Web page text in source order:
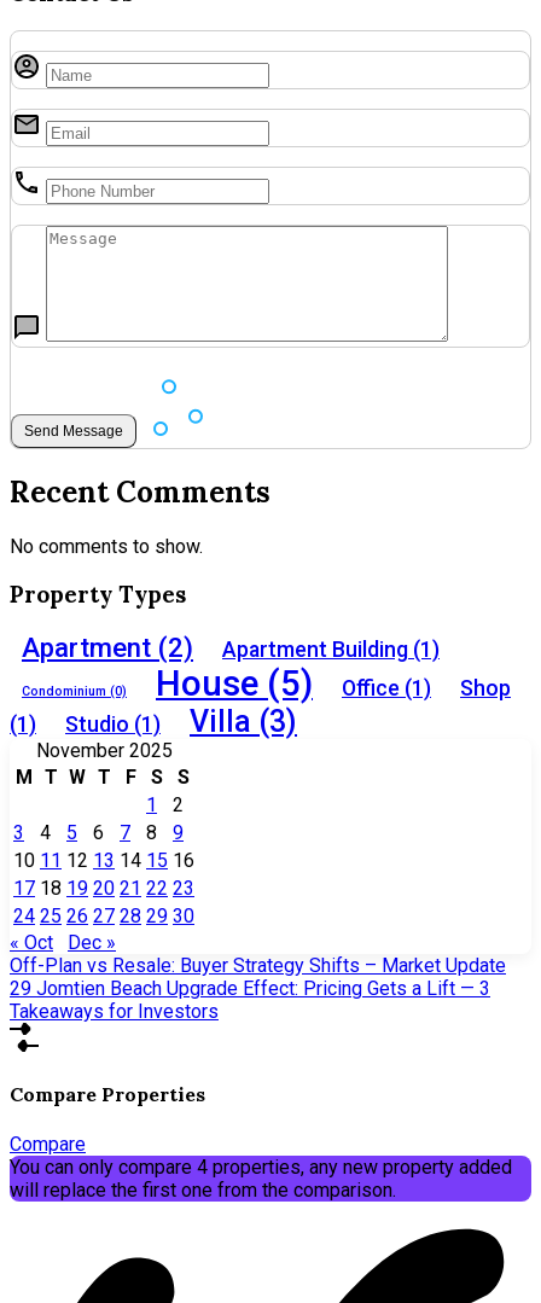
Recent Comments
No comments to show.
Property Types
Apartment (2) Apartment Building (1)
Condominium (0) House (5) Office (1)
Shop
(1)
Studio (1) Villa (3)
November 2025
M
T W T F S
S
1
2
3
4 5 6 7 8
9
10 11 12 13 14 15 16
17 18 19 20 21 22 23
24 25 26 27 28 29 30
« Oct
Dec »
Off-Plan vs Resale: Buyer Strategy Shifts – Market Update
29 Jomtien Beach Upgrade Effect: Pricing Gets a Lift — 3
Takeaways for Investors
Compare Properties
Compare
You can only compare 4 properties, any new property added
will replace the first one from the comparison.